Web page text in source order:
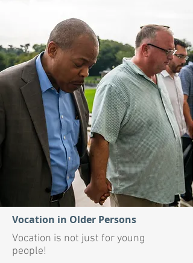
Vocation in Older Persons
Vocation is not just for young
people!